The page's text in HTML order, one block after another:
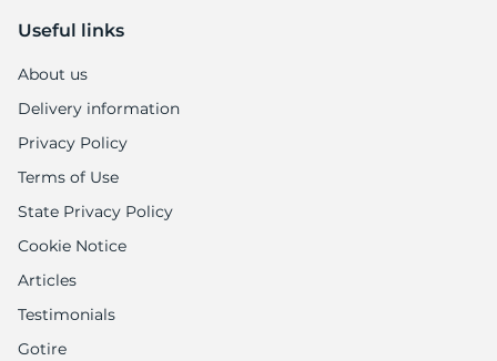
Useful links
About us
Delivery information
Privacy Policy
Terms of Use
State Privacy Policy
Cookie Notice
Articles
Testimonials
Gotire